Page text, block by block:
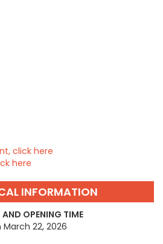
click here
here
INFORMATION
AND OPENING TIME
March 22, 2026